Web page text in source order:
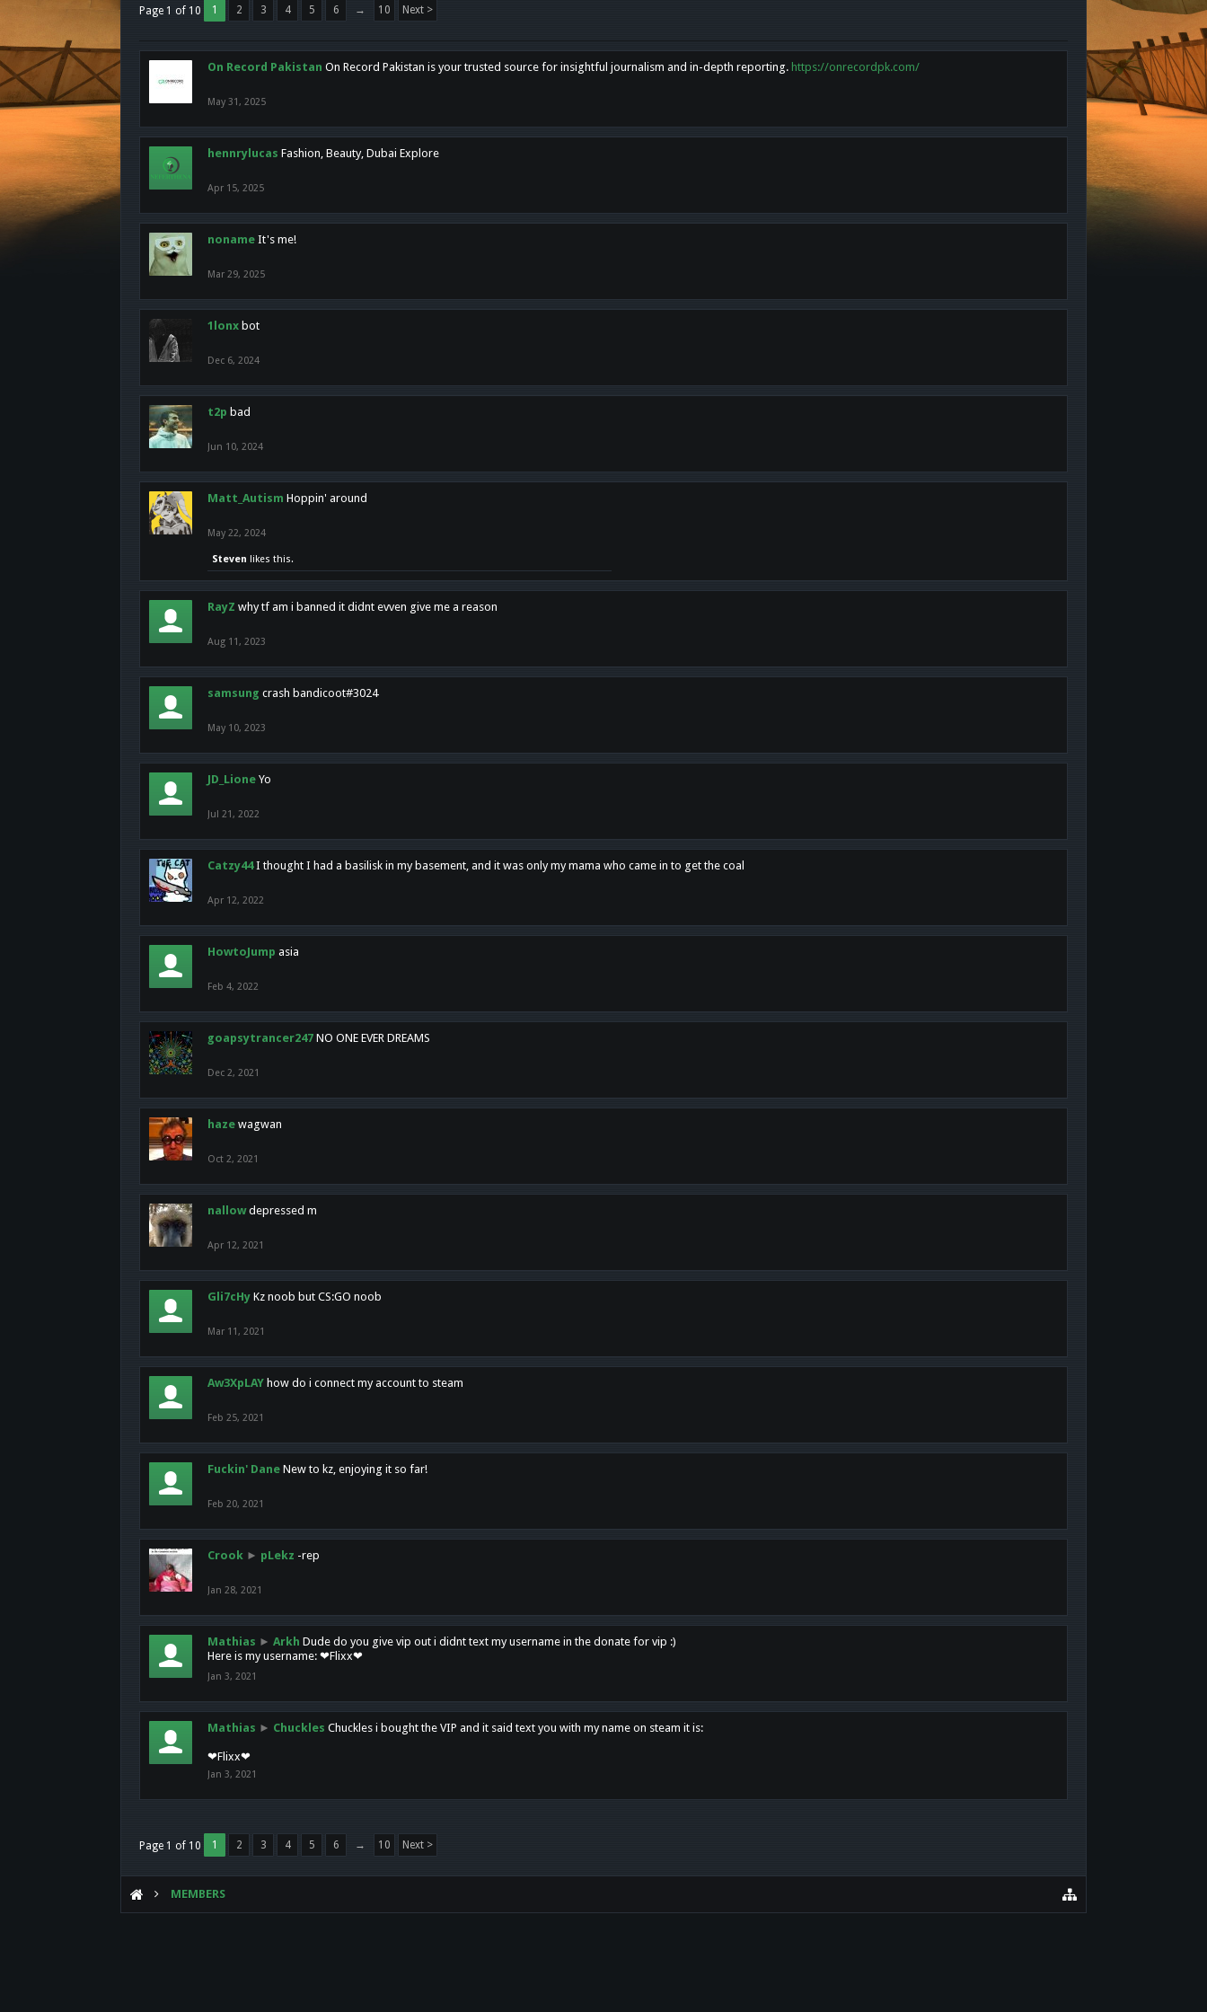
Page 1 of 10 1 2 3 4 5 6 → 10 Next >
On Record Pakistan On Record Pakistan is your trusted source for insightful journalism and in-depth reporting. https://onrecordpk.com/
May 31, 2025
hennrylucas Fashion, Beauty, Dubai Explore
Apr 15, 2025
noname It's me!
Mar 29, 2025
1lonx bot
Dec 6, 2024
t2p bad
Jun 10, 2024
Matt_Autism Hoppin' around
May 22, 2024
Steven likes this.
RayZ why tf am i banned it didnt evven give me a reason
Aug 11, 2023
samsung crash bandicoot#3024
May 10, 2023
JD_Lione Yo
Jul 21, 2022
Catzy44 I thought I had a basilisk in my basement, and it was only my mama who came in to get the coal
Apr 12, 2022
HowtoJump asia
Feb 4, 2022
goapsytrancer247 NO ONE EVER DREAMS
Dec 2, 2021
haze wagwan
Oct 2, 2021
nallow depressed m
Apr 12, 2021
Gli7cHy Kz noob but CS:GO noob
Mar 11, 2021
Aw3XpLAY how do i connect my account to steam
Feb 25, 2021
Fuckin' Dane New to kz, enjoying it so far!
Feb 20, 2021
Crook ► pLekz -rep
Jan 28, 2021
Mathias ► Arkh Dude do you give vip out i didnt text my username in the donate for vip :)
Here is my username: ❤Flixx❤
Jan 3, 2021
Mathias ► Chuckles Chuckles i bought the VIP and it said text you with my name on steam it is:
❤Flixx❤
Jan 3, 2021
Page 1 of 10 1 2 3 4 5 6 → 10 Next >
MEMBERS